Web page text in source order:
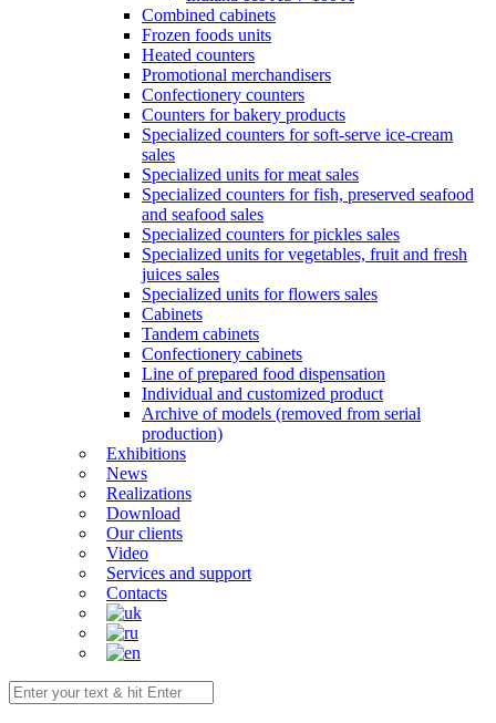
Combined cabinets
Frozen foods units
Heated counters
Promotional merchandisers
Confectionery counters
Counters for bakery products
Specialized counters for soft-serve ice-cream
sales
Specialized units for meat sales
Specialized counters for fish, preserved seafood
and seafood sales
Specialized counters for pickles sales
Specialized units for vegetables, fruit and fresh
juices sales
Specialized units for flowers sales
Cabinets
Tandem cabinets
Confectionery cabinets
Line of prepared food dispensation
Individual and customized product
Archive of models (removed from serial
production)
Exhibitions
News
Realizations
Download
Our clients
Video
Services and support
Contacts